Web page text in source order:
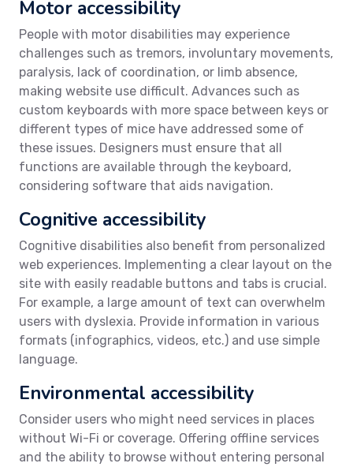
Motor accessibility
People with motor disabilities may experience
challenges such as tremors, involuntary movements,
paralysis, lack of coordination, or limb absence,
making website use difficult. Advances such as
custom keyboards with more space between keys or
different types of mice have addressed some of
these issues. Designers must ensure that all
functions are available through the keyboard,
considering software that aids navigation.
Cognitive accessibility
Cognitive disabilities also benefit from personalized
web experiences. Implementing a clear layout on the
site with easily readable buttons and tabs is crucial.
For example, a large amount of text can overwhelm
users with dyslexia. Provide information in various
formats (infographics, videos, etc.) and use simple
language.
Environmental accessibility
Consider users who might need services in places
without Wi-Fi or coverage. Offering offline services
and the ability to browse without entering personal